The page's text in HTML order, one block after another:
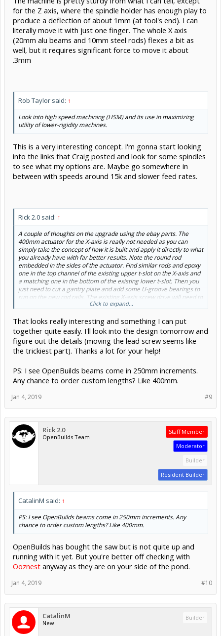
for the Z axis, where the spindle holder has enough play to
produce a deflection of about 1mm (at tool's end). I can
literally move it with just one finger. The whole X axis
(20mm alu beams and 10mm steel rods) flexes a bit as
well, but it requires significant force to move it about
.3mm
Rob Taylor said: ↑
Look into high speed machining (HSM) and its use in maximizing
utility of lower-rigidity machines.
This is a very interesting concept. I'm gonna start looking
into the links that Craig posted and look for some spindles
to see what my options are. Maybe go somewhere in
between with speeds around 15k and slower feed rates.
Rick 2.0 said: ↑
A couple of thoughts on the upgrade using the ebay parts. The
400mm actuator for the X-axis is really not needed as you can
simply take the concept of how it is built and apply it directly to what
you already have with far better results. Note the round rod
embedded in the sides of the actuator. Find similar rods and epoxy
one in the top channel of the existing upper t-slot on the X-axis and
a matching one in the bottom of the existing lower t-slot. Then you
just need to cut a gantry plate and add some U-groove bearings to
run on the new rod rails. The existing X-axis screw drive will need to
be coordinated with new plate so some adjustment or even moving
Click to expand...
That looks really interesting and something I can put
together quite easily. I'll look into the design tomorrow and
figure out the details (moving the lead screw seems like
the trickiest part). Thanks a lot for your help!
PS: I see OpenBuilds beams come in 250mm increments.
Any chance to order custom lengths? Like 400mm.
#9
Jan 4, 2019
Rick 2.0
OpenBuilds Team
Staff Member
Moderator
Builder
Resident Builder
CatalinM said: ↑
PS: I see OpenBuilds beams come in 250mm increments. Any
chance to order custom lengths? Like 400mm.
OpenBuilds has bought the saw but is not quite up and
running with it yet. But you're better off checking with
Ooznest anyway as they are on your side of the pond.
#10
Jan 4, 2019
CatalinM
New
Builder